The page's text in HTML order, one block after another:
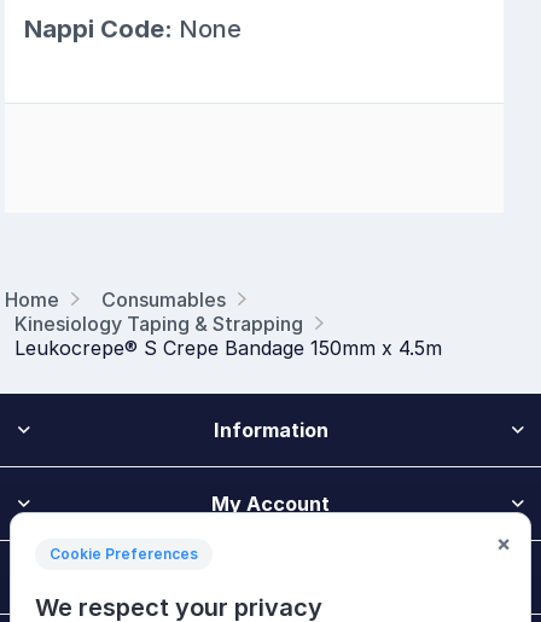
Home
Consumables
Kinesiology Taping & Strapping
Leukocrepe® S Crepe Bandage 150mm x 4.5m
Nappi Code: None
Information
My Account
Cookie Preferences
We respect your privacy
×